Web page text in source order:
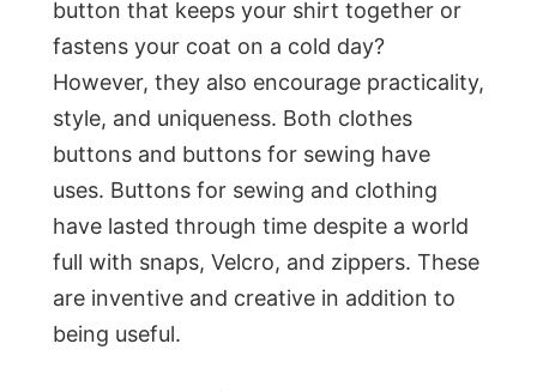
button that keeps your shirt together or
fastens your coat on a cold day?
However, they also encourage practicality,
style, and uniqueness. Both clothes
buttons and buttons for sewing have
uses. Buttons for sewing and clothing
have lasted through time despite a world
full with snaps, Velcro, and zippers. These
are inventive and creative in addition to
being useful.